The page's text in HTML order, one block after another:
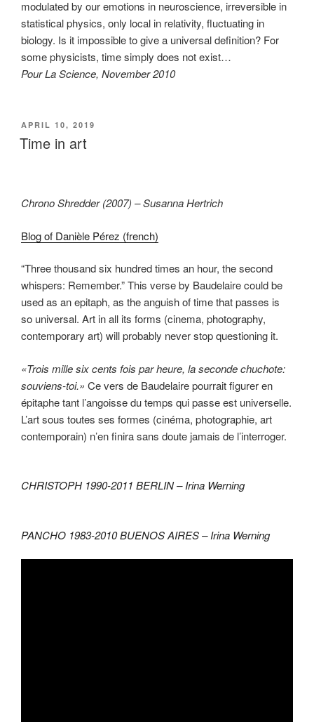
modulated by our emotions in neuroscience, irreversible in
statistical physics, only local in relativity, fluctuating in
biology. Is it impossible to give a universal definition? For
some physicists, time simply does not exist…
Pour La Science, November 2010
POSTED
ON
APRIL 10, 2019
Time in art
Chrono Shredder (2007) – Susanna Hertrich
Blog of Danièle Pérez (french)
“Three thousand six hundred times an hour, the second
whispers: Remember.” This verse by Baudelaire could be
used as an epitaph, as the anguish of time that passes is
so universal. Art in all its forms (cinema, photography,
contemporary art) will probably never stop questioning it.
«Trois mille six cents fois par heure, la seconde chuchote:
souviens-toi.» Ce vers de Baudelaire pourrait figurer en
épitaphe tant l’angoisse du temps qui passe est universelle.
L’art sous toutes ses formes (cinéma, photographie, art
contemporain) n’en finira sans doute jamais de l’interroger.
CHRISTOPH 1990-2011 BERLIN –Irina Werning
PANCHO 1983-2010 BUENOS AIRES –Irina Werning